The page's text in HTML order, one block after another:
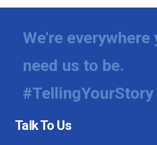
We're everywhere
need us to be.
#TellingYourStory
Talk To Us